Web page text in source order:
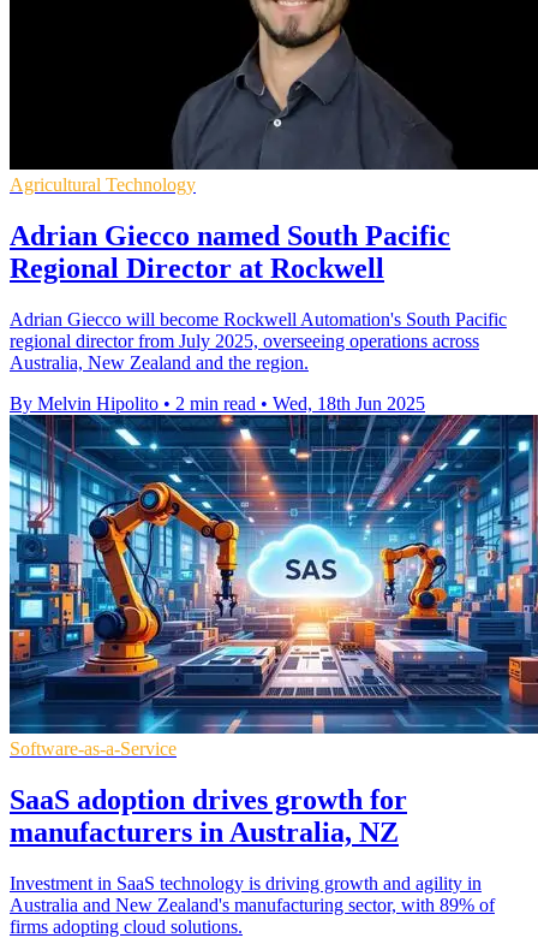
Agricultural Technology
Adrian Giecco named South Pacific
Regional Director at Rockwell
Adrian Giecco will become Rockwell Automation's South Pacific
regional director from July 2025, overseeing operations across
Australia, New Zealand and the region.
By Melvin Hipolito • 2 min read • Wed, 18th Jun 2025
Software-as-a-Service
SaaS adoption drives growth for
manufacturers in Australia, NZ
Investment in SaaS technology is driving growth and agility in
Australia and New Zealand's manufacturing sector, with 89% of
firms adopting cloud solutions.